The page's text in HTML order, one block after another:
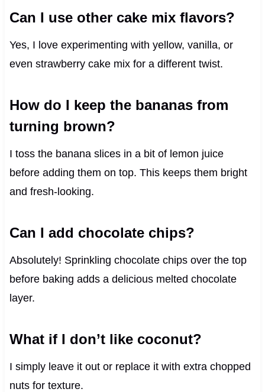
Can I use other cake mix flavors?
Yes, I love experimenting with yellow, vanilla, or
even strawberry cake mix for a different twist.
How do I keep the bananas from
turning brown?
I toss the banana slices in a bit of lemon juice
before adding them on top. This keeps them bright
and fresh-looking.
Can I add chocolate chips?
Absolutely! Sprinkling chocolate chips over the top
before baking adds a delicious melted chocolate
layer.
What if I don’t like coconut?
I simply leave it out or replace it with extra chopped
nuts for texture.